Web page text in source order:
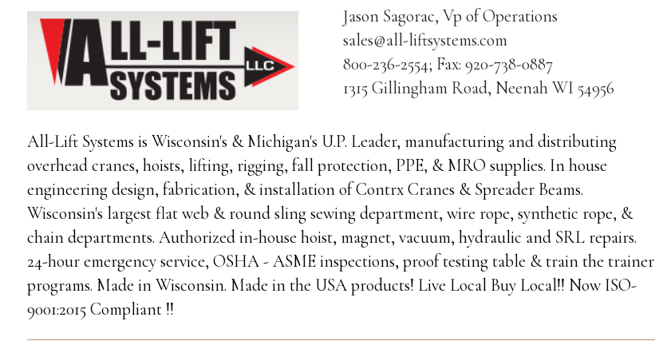
Jason Sagorac, Vp of Operations
sales@all-liftsystems.com
800-236-2554; Fax: 920-738-0887
1315 Gillingham Road, Neenah WI 54956
All-Lift Systems is Wisconsin's & Michigan's U.P. Leader, manufacturing and distributing
overhead cranes, hoists, lifting, rigging, fall protection, PPE, & MRO supplies. In house
engineering design, fabrication, & installation of Contrx Cranes & Spreader Beams.
Wisconsin's largest flat web & round sling sewing department, wire rope, synthetic rope, &
chain departments. Authorized in-house hoist, magnet, vacuum, hydraulic and SRL repairs.
24-hour emergency service, OSHA - ASME inspections, proof testing table & train the trainer
programs. Made in Wisconsin. Made in the USA products! Live Local Buy Local!! Now ISO-
9001:2015 Compliant !!